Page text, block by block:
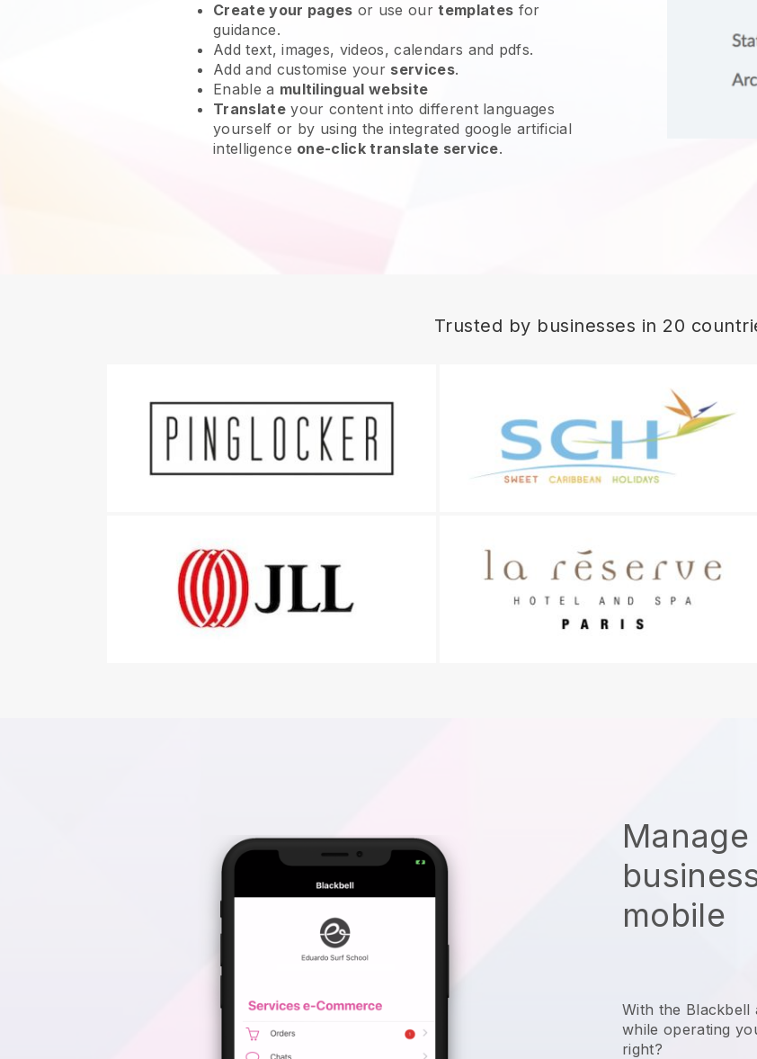
Create your pages or use ourtemplates for
guidance.
Add text, images, videos, calendars and pdfs.
Add and customise your services.
Enable a multilingual website
Translateyour content into different languages
yourself or by using the integrated google artificial
intelligence one-click translate service.
Trusted by businesses in 20
mobile
With the Blackbell
while operating
right?